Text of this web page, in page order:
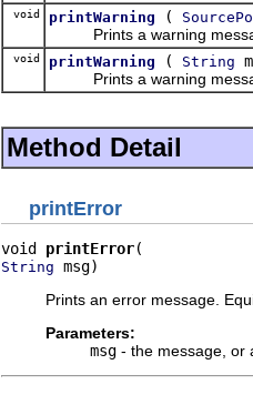
void printWarning (
Prints a warning
void printWarning ( String
Prints a warning
Method Detail
printError
void printError
String msg)
Prints an error message.
Parameters:
msg - the message, or